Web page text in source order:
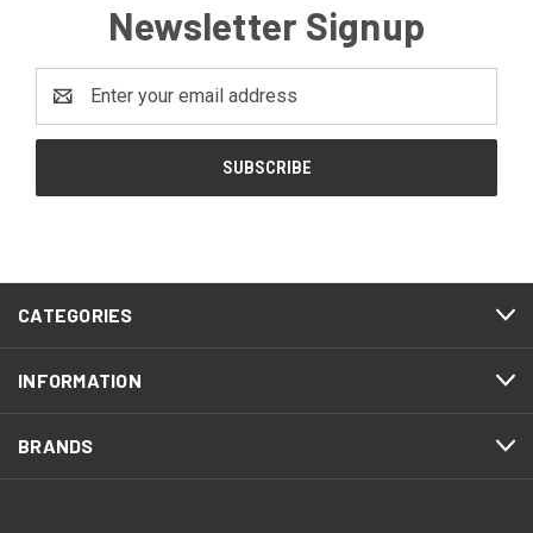
Newsletter Signup
Address
CATEGORIES
INFORMATION
BRANDS